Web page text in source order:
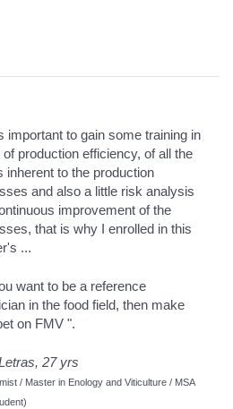
important to gain some training in
production efficiency, of all the
inherent to the production
and also a little risk analysis
improvement of the
that is why I enrolled in this
...
want to be a reference
in the food field, then make
on FMV ".
27 yrs
/ Master in Enology and Viticulture / MSA